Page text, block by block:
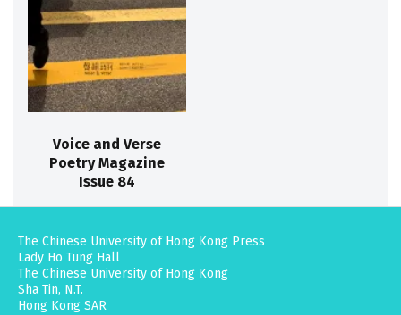
Voice and Verse
Poetry Magazine
Issue 84
The Chinese University of Hong Kong Press
Lady Ho Tung Hall
The Chinese University of Hong Kong
Sha Tin, N.T.
Hong Kong SAR